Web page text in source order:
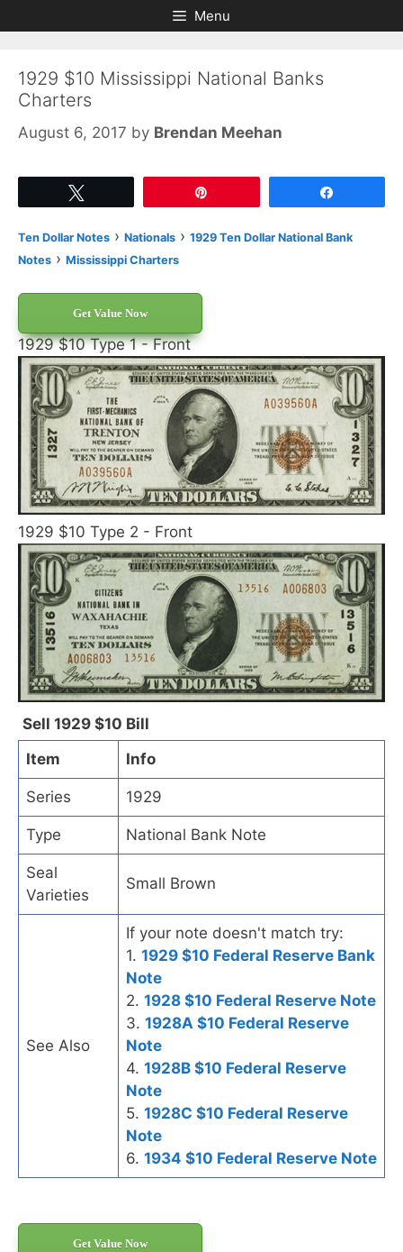
to
to
Menu
1929 $10 Mississippi National Banks
Charters
August 6, 2017 by Brendan Meehan
Ten Dollar Notes › Nationals › 1929 Ten Dollar National Bank
Notes › Mississippi Charters
Get Value Now
1929 $10 Type 1 - Front
1929 $10 Type 2 - Front
Sell 1929 $10 Bill
Item
Info
Series 1929
Type National Bank Note
Seal
Varieties
Small Brown
See Also
If your note doesn't match try:
1. 1929 $10 Federal Reserve Bank
Note
2. 1928 $10 Federal Reserve Note
3. 1928A $10 Federal Reserve
Note
4. 1928B $10 Federal Reserve
Note
5. 1928C $10 Federal Reserve
Note
6. 1934 $10 Federal Reserve Note
Get Value Now